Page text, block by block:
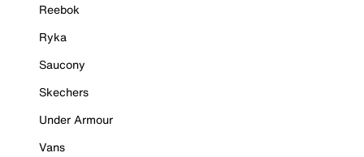
Reebok
Ryka
Saucony
Skechers
Under Armour
Vans